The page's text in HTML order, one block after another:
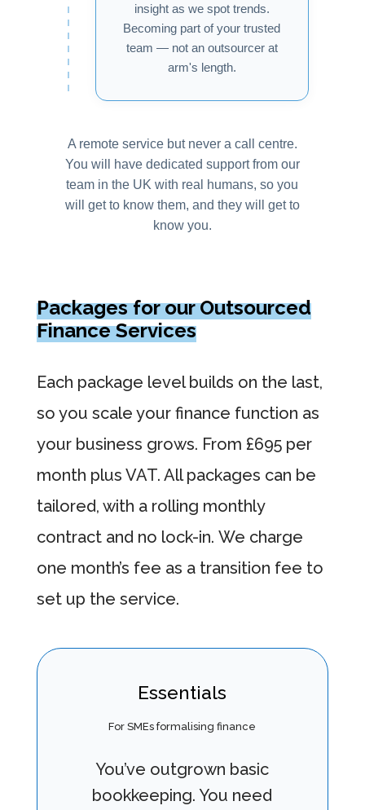
insight as we spot trends.
Becoming part of your trusted
team — not an outsourcer at
arm's length.
A remote service but never a call centre.
You will have dedicated support from our
team in the UK with real humans, so you
will get to know them, and they will get to
know you.
Packages for our Outsourced
Finance Services
Each package level builds on the last,
so you scale your finance function as
your business grows. From £695 per
month plus VAT. All packages can be
tailored, with a rolling monthly
contract and no lock-in. We charge
one month’s fee as a transition fee to
set up the service.
Essentials
For SMEs formalising finance
You’ve outgrown basic
bookkeeping. You need